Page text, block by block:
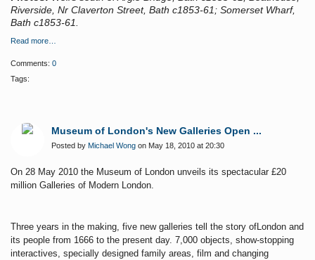
Riverside, Nr Claverton Street, Bath c1853-61; Somerset Wharf,
Bath c1853-61.
Read more…
Comments: 0
Tags:
Museum of London's New Galleries Open ...
Posted by Michael Wong on May 18, 2010 at 20:30
On 28 May 2010 the Museum of London unveils its spectacular £20
million Galleries of Modern London.
Three years in the making, five new galleries tell the story ofLondon and
its people from 1666 to the present day. 7,000 objects, show-stopping
interactives, specially designed family areas, film and changing